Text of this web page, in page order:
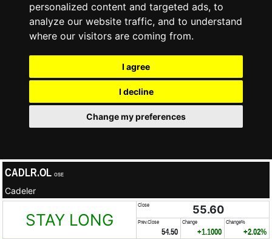
personalized content and targeted ads, to
analyze our website traffic, and to understand
where our visitors are coming from.
I agree
I decline
Change my preferences
CADLR.OL OSE
Cadeler
STAY LONG
Close 55.60
Prev.Close
54.50
Change
+1.1000
Change%
+2.02%